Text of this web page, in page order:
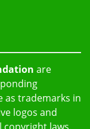
are
as trademarks in
logos and
laws.